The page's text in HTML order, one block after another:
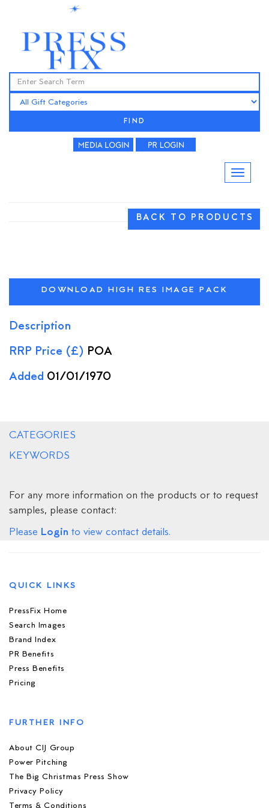
FIND
BACK TO PRODUCTS
DOWNLOAD HIGH RES IMAGE PACK
Description
RRP Price (£) POA
Added 01/01/1970
CATEGORIES
KEYWORDS
For any more information on the products or to request
samples, please contact:
Please Login to view contact details.
QUICK LINKS
PressFix Home
Search Images
Brand Index
PR Benefits
Press Benefits
Pricing
FURTHER INFO
About CIJ Group
Power Pitching
The Big Christmas Press Show
Privacy Policy
Terms & Conditions